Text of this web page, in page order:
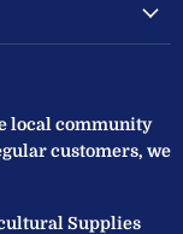
local community
customers, we
Supplies